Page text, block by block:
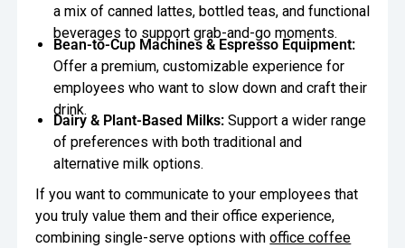
a mix of canned lattes, bottled teas, and functional
beverages to support grab-and-go moments.
Bean-to-Cup Machines & Espresso Equipment:
Offer a premium, customizable experience for
employees who want to slow down and craft their
drink.
Dairy & Plant-Based Milks:Support a wider range
of preferences with both traditional and
alternative milk options.
If you want to communicate to your employees that
you truly value them and their office experience,
combining single-serve options withoffice coffee